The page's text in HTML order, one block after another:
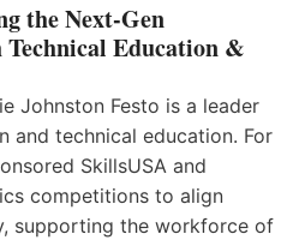
the Next-Gen
Education &
Johnston Festo is a leader
and technical education. For
SkillsUSA and
competitions to align
supporting the workforce of